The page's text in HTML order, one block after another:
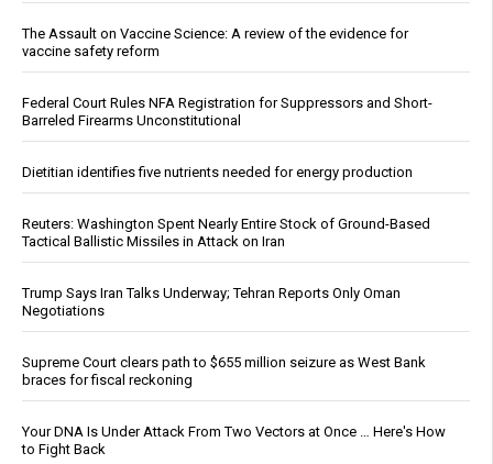
The Assault on Vaccine Science: A review of the evidence for
vaccine safety reform
Federal Court Rules NFA Registration for Suppressors and Short-
Barreled Firearms Unconstitutional
Dietitian identifies five nutrients needed for energy production
Reuters: Washington Spent Nearly Entire Stock of Ground-Based
Tactical Ballistic Missiles in Attack on Iran
Trump Says Iran Talks Underway; Tehran Reports Only Oman
Negotiations
Supreme Court clears path to $655 million seizure as West Bank
braces for fiscal reckoning
Your DNA Is Under Attack From Two Vectors at Once … Here's How
to Fight Back